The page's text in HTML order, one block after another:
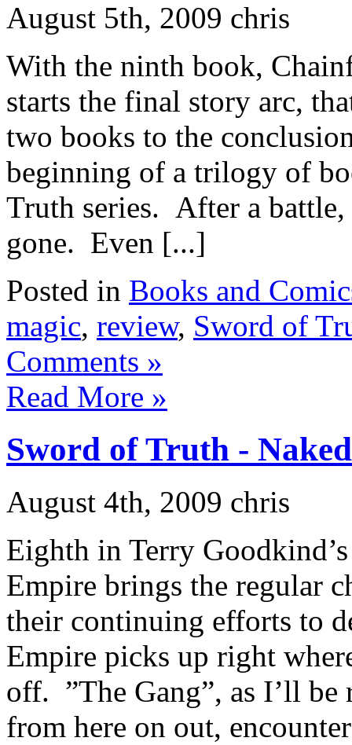
August 5th, 2009 chris
With the ninth book,
starts the final story arc,
two books to the
beginning of a trilogy of
Truth series. After a
gone. Even [...]
Posted in Books and
magic, review, Sword of
Comments »
Read More »
Sword of Truth -
August 4th, 2009 chris
Eighth in Terry
Empire brings the regular
their continuing efforts to
Empire picks up right
off. ”The Gang”, as I’ll
from here on out,